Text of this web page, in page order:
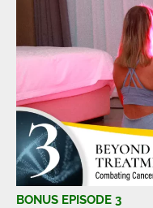
BONUS EPISODE 3